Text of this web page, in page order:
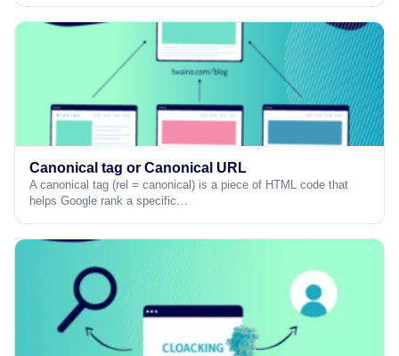
Canonical tag or Canonical URL
A canonical tag (rel = canonical) is a piece of HTML code that
helps Google rank a specific…